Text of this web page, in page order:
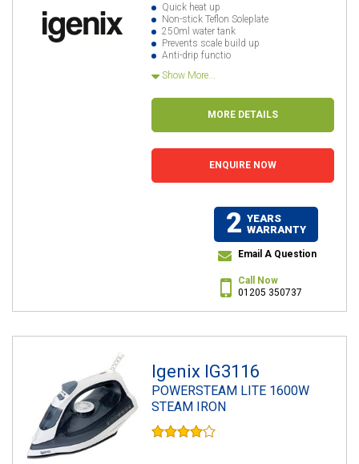
Quick heat up
Non-stick Teflon Soleplate
250ml water tank
Prevents scale build up
Anti-drip functio
Show More...
MORE DETAILS
ENQUIRE NOW
2 YEARS
WARRANTY
Email A Question
Call Now
01205 350737
Igenix IG3116
POWERSTEAM LITE 1600W
STEAM IRON